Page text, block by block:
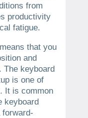
from
productivity
fatigue.
that you
and
The keyboard
is one of
It is common
keyboard